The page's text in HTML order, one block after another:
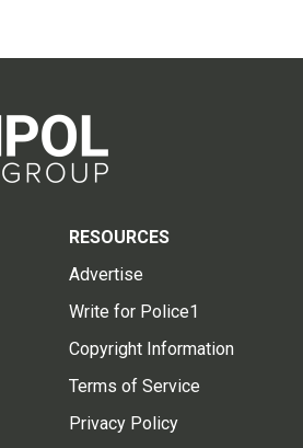
RESOURCES
Advertise
Write for Police1
Copyright Information
Terms of Service
Privacy Policy